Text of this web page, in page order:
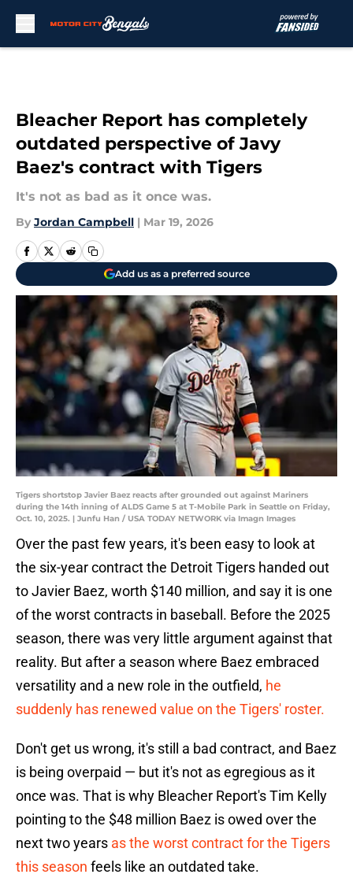
Bleacher Report has completely
outdated perspective of Javy
Baez's contract with Tigers
It's not as bad as it once was.
By Jordan Campbell | Mar 19, 2026
Add us as a preferred source
Tigers shortstop Javier Baez reacts after grounded out against Mariners
during the 14th inning of ALDS Game 5 at T-Mobile Park in Seattle on Friday,
Oct. 10, 2025. | Junfu Han / USA TODAY NETWORK via Imagn Images
Over the past few years, it's been easy to look at
the six-year contract the Detroit Tigers handed out
to Javier Baez, worth $140 million, and say it is one
of the worst contracts in baseball. Before the 2025
season, there was very little argument against that
reality. But after a season where Baez embraced
versatility and a new role in the outfield, he
suddenly has renewed value on the Tigers' roster.
Don't get us wrong, it's still a bad contract, and Baez
is being overpaid — but it's not as egregious as it
once was. That is why Bleacher Report's Tim Kelly
pointing to the $48 million Baez is owed over the
next two years as the worst contract for the Tigers
this season feels like an outdated take.